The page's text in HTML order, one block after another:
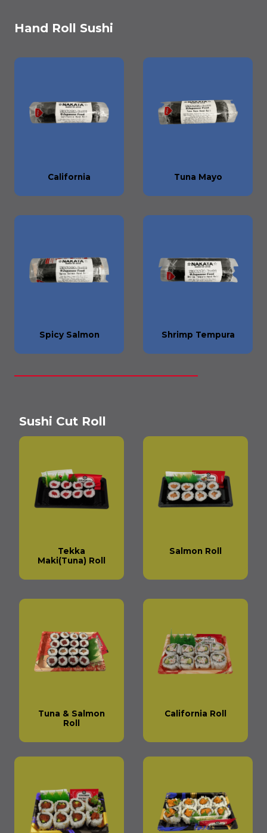
Hand Roll Sushi
California Tuna Mayo
Spicy Salmon Shrimp Tempura
Sushi Cut Roll
Tekka
Maki(Tuna) Roll
Salmon Roll
Tuna & Salmon
Roll
California Roll